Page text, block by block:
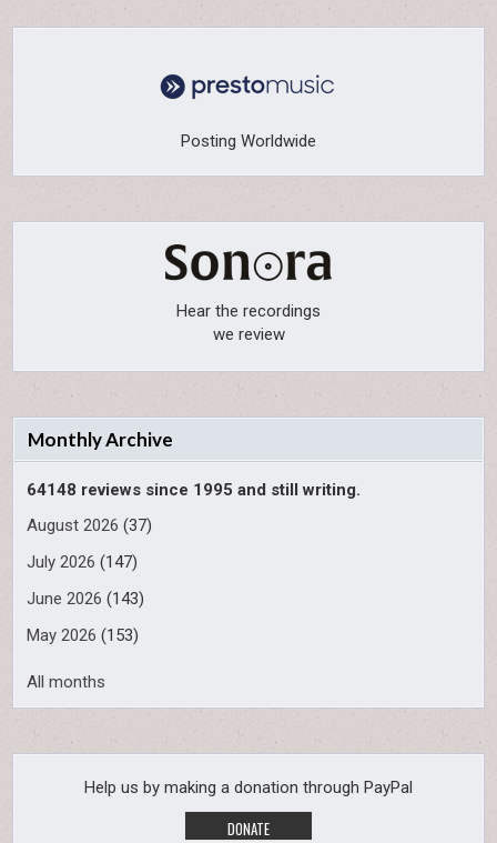
Posting Worldwide
Hear the recordings
we review
Monthly Archive
64148 reviews since 1995 and still writing.
August 2026 (37)
July 2026 (147)
June 2026 (143)
May 2026 (153)
All months
Help us by making a donation through PayPal